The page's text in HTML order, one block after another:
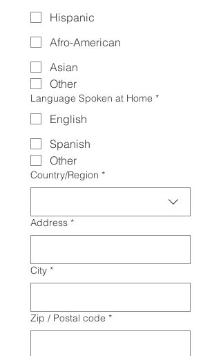
Hispanic
Afro-American
Asian
Other
Language Spoken at Home *
English
Spanish
Other
Multi-line address
Country/Region *
Address *
City *
Zip / Postal code *